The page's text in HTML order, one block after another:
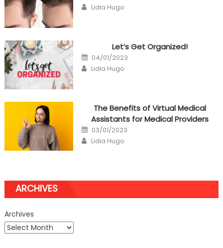
Author
Lidia Hugo
Let’s Get Organized!
Posted
on
04/01/2023
Author
Lidia Hugo
The Benefits of Virtual Medical
Assistants for Medical Providers
Posted
on
03/01/2023
Author
Lidia Hugo
ARCHIVES
Archives